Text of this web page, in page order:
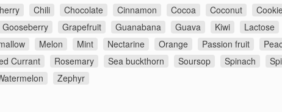
Chili Chocolate Cinnamon Cocoa Coconut
Gooseberry Grapefruit Guanabana Guava Kiwi Lactose
Melon Mint Nectarine Orange Passion fruit
Currant Rosemary Sea buckthorn Soursop Spinach
Zephyr